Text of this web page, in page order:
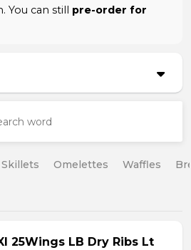
You can still pre-order for
Skillets Omelettes Waffles
25Wings LB Dry Ribs Lt